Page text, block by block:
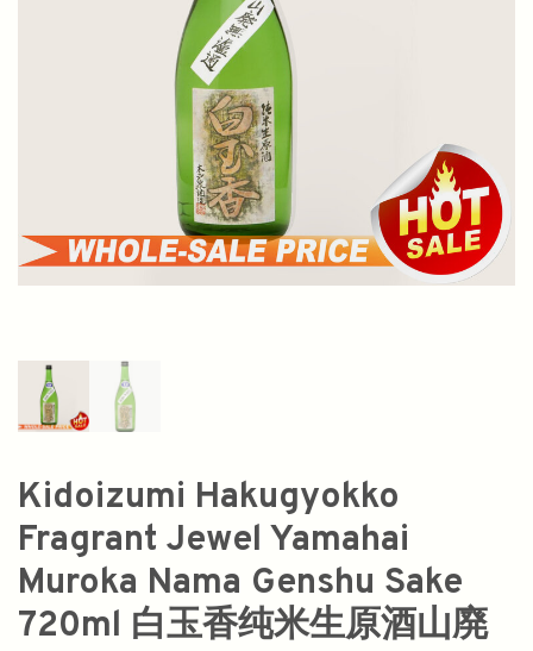
Kidoizumi Hakugyokko
Fragrant Jewel Yamahai
Muroka Nama Genshu Sake
720ml 白玉香纯米生原酒山廃